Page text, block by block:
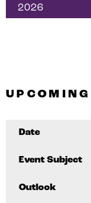
2026
Date
Event Subject
Outlook